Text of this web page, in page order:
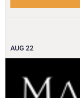
AUG 22